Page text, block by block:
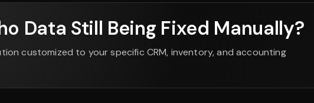
Data Still Being Fixed Manually?
customized to your specific CRM, inventory, and accounting